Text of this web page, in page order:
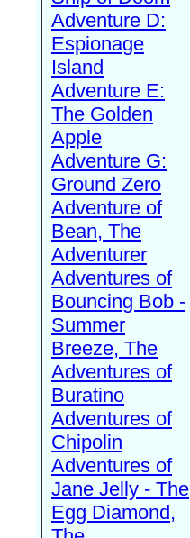
Adventure D:
Espionage
Island
Adventure E:
The Golden
Apple
Adventure G:
Ground Zero
Adventure of
Bean, The
Adventurer
Adventures of
Bouncing Bob -
Summer
Breeze, The
Adventures of
Buratino
Adventures of
Chipolin
Adventures of
Jane Jelly - The
Egg Diamond,